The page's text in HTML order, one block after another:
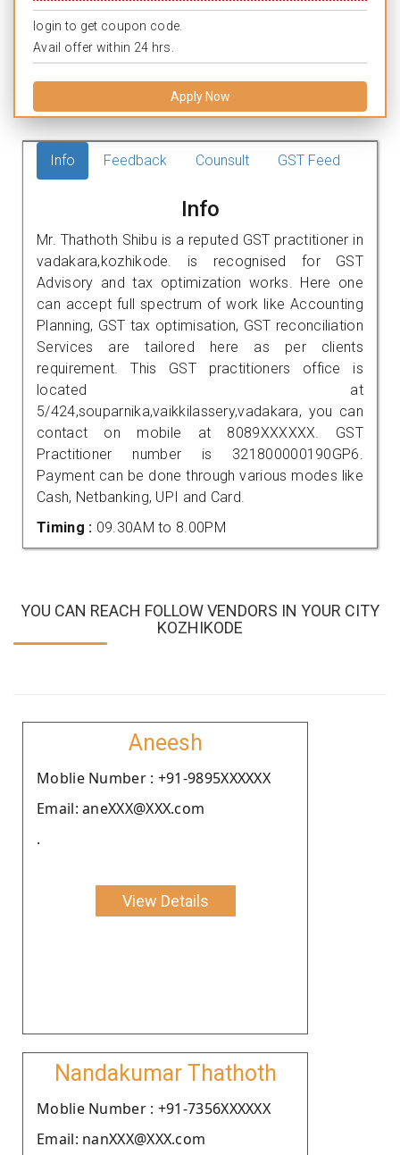
login to get coupon code.
Avail offer within 24 hrs.
Apply Now
Info Feedback Counsult GST Feed
Info
Mr. Thathoth Shibu is a reputed GST practitioner in
vadakara,kozhikode. is recognised for GST
Advisory and tax optimization works. Here one
can accept full spectrum of work like Accounting
Planning, GST tax optimisation, GST reconciliation
Services are tailored here as per clients
requirement. This GST practitioners office is
located at
5/424,souparnika,vaikkilassery,vadakara, you can
contact on mobile at 8089XXXXXX. GST
Practitioner number is 321800000190GP6.
Payment can be done through various modes like
Cash, Netbanking, UPI and Card.
Timing : 09.30AM to 8.00PM
YOU CAN REACH FOLLOW VENDORS IN YOUR CITY
KOZHIKODE
Aneesh
Moblie Number : +91-9895XXXXXX
Email: aneXXX@XXX.com
.
View Details
Nandakumar Thathoth
Moblie Number : +91-7356XXXXXX
Email: nanXXX@XXX.com